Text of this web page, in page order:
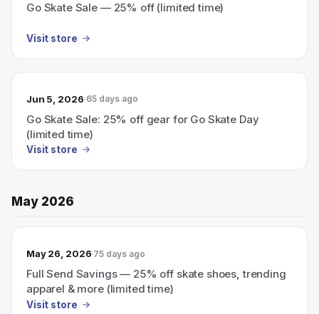
Go Skate Sale — 25% off (limited time)
Visit store
Jun 5, 2026 65 days ago
Go Skate Sale: 25% off gear for Go Skate Day
(limited time)
Visit store
May 2026
May 26, 2026 75 days ago
Full Send Savings — 25% off skate shoes, trending
apparel & more (limited time)
Visit store